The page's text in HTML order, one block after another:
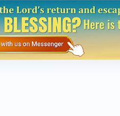
| Preaching the Gospel of
the Work of Salvation